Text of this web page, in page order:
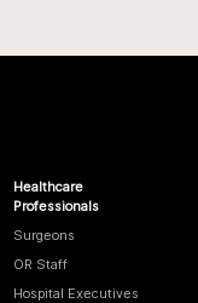
Healthcare
Professionals
Surgeons
OR Staff
Hospital Executives